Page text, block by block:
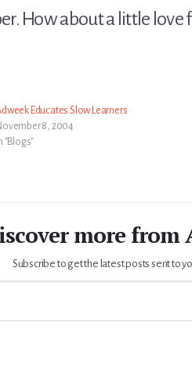
How about a little
Educates Slow Learners
8, 2004
"Blogs"
more from
Subscribe to get the latest posts sent to